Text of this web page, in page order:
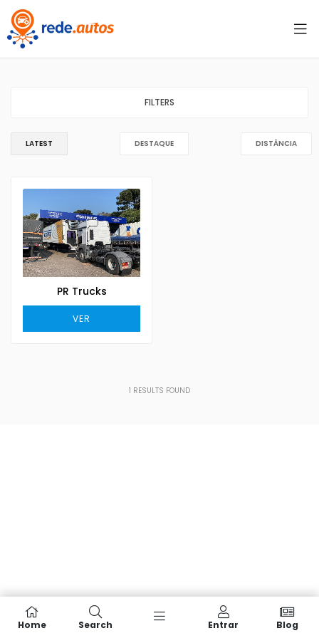
FILTERS
LATEST DESTAQUE DISTÂNCIA
PR Trucks
VER
1 RESULTS FOUND
Home Search Entrar Blog